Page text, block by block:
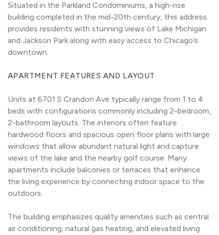
Situated in the Parkland Condominiums, a high-rise
building completed in the mid-20th century, this address
provides residents with stunning views of Lake Michigan
and Jackson Park along with easy access to Chicago’s
downtown.
APARTMENT FEATURES AND LAYOUT
Units at 6701 S Crandon Ave typically range from 1 to 4
beds with configurations commonly including 2-bedroom,
2-bathroom layouts. The interiors often feature
hardwood floors and spacious open floor plans with large
windows that allow abundant natural light and capture
views of the lake and the nearby golf course. Many
apartments include balconies or terraces that enhance
the living experience by connecting indoor space to the
outdoors.
The building emphasizes quality amenities such as central
air conditioning, natural gas heating, and elevated living